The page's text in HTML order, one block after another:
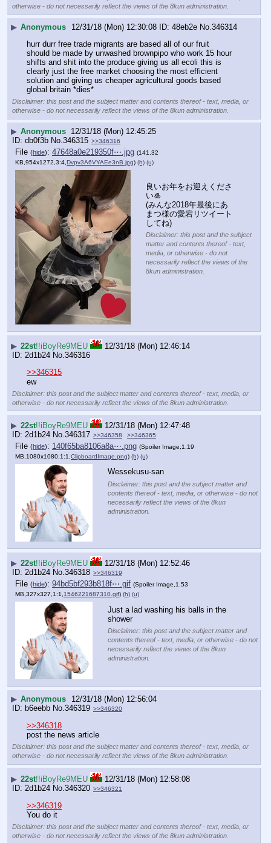
otherwise - do not necessarily reflect the views of the 8kun administration.
▶ Anonymous 12/31/18 (Mon) 12:30:08 48eb2e No.346314
hurr durr free trade migrants are based all of our fruit
should be made by unwashed brownpipo who work 15 hour
shifts and shit into the produce giving us all ecoli this is
clearly just the free market choosing the most efficient
solution and giving us cheaper agricultural goods based
global britain *dies*
Disclaimer: this post and the subject matter and contents thereof - text, media, or
otherwise - do not necessarily reflect the views of the 8kun administration.
▶ Anonymous 12/31/18 (Mon) 12:45:25
db0f3b No. 346315 >>346316
File (hide): 47648a0e219350f⋯.jpg (141.32
KB,954x1272,3:4, Dvpv3A6VYAEe3nB.jpg) (h) (u)
良いお年をお迎えくださ
い🎍
(みんな2018年最後にあ
まつ様の愛宕リツイート
してね)
Disclaimer: this post and the subject
matter and contents thereof - text,
media, or otherwise - do not
necessarily reflect the views of the
8kun administration.
▶ 22st!!iBoyRe9MEU
12/31/18 (Mon) 12:46:14
2d1b24 No.346316
>>346315
ew
Disclaimer: this post and the subject matter and contents thereof - text, media, or
otherwise - do not necessarily reflect the views of the 8kun administration.
▶ 22st!!iBoyRe9MEU
12/31/18 (Mon) 12:47:48
2d1b24 No.346317 >>346358 >>346365
File (hide): 140f65ba8106a8a⋯.png (Spoiler Image,1.19
MB,1080x1080,1:1, ClipboardImage.png) (h) (u)
Wessekusu-san
Disclaimer: this post and the subject matter and
contents thereof - text, media, or otherwise - do not
necessarily reflect the views of the 8kun
administration.
▶ 22st!!iBoyRe9MEU
12/31/18 (Mon) 12:52:46
2d1b24 No.346318 >>346319
File (hide): 94bd5bf293b818f⋯.gif (Spoiler Image,1.53
MB,327x327,1:1, 1546221687310.gif) (h) (u)
Just a lad washing his balls in the
shower
Disclaimer: this post and the subject matter and
contents thereof - text, media, or otherwise - do not
necessarily reflect the views of the 8kun
administration.
▶ Anonymous
12/31/18 (Mon) 12:56:04
b6eebb No. 346319 >>346320
>>346318
post the news article
Disclaimer: this post and the subject matter and contents thereof - text, media, or
otherwise - do not necessarily reflect the views of the 8kun administration.
▶ 22st!!iBoyRe9MEU
12/31/18 (Mon) 12:58:08
2d1b24 No. 346320 >>346321
>>346319
You do it
Disclaimer: this post and the subject matter and contents thereof - text, media, or
otherwise - do not necessarily reflect the views of the 8kun administration.